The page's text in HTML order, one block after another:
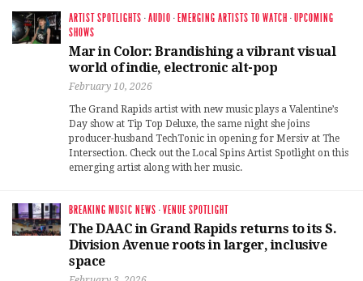
ARTIST SPOTLIGHTS ·AUDIO · EMERGING ARTISTS TO WATCH ·UPCOMING
SHOWS
Mar in Color: Brandishing a vibrant visual
world of indie, electronic alt-pop
February 10, 2026
The Grand Rapids artist with new music plays a Valentine’s
Day show at Tip Top Deluxe, the same night she joins
producer-husband TechTonic in opening for Mersiv at The
Intersection. Check out the Local Spins Artist Spotlight on this
emerging artist along with her music.
BREAKING MUSIC NEWS ·VENUE SPOTLIGHT
The DAAC in Grand Rapids returns to its S.
Division Avenue roots in larger, inclusive
space